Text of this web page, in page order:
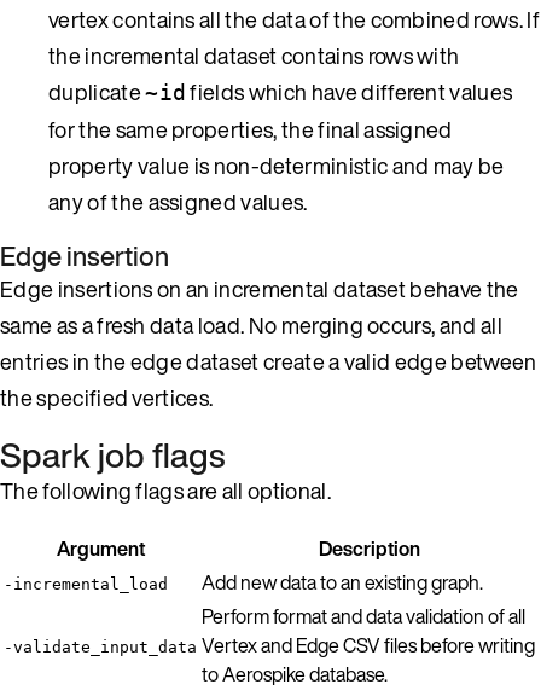
vertex contains all the data of the combined rows. If
the incremental dataset contains rows with
duplicate~id fields which have different values
for the same properties, the final assigned
property value is non-deterministic and may be
any of the assigned values.
Edge insertion
Edge insertions on an incremental dataset behave the
same as a fresh data load. No merging occurs, and all
entries in the edge dataset create a valid edge between
the specified vertices.
Spark job flags
The following flags are all optional.
Argument Description
-incremental_load Add new data to an existing graph.
-validate_input_data
Perform format and data validation of all
Vertex and Edge CSV files before writing
to Aerospike database.